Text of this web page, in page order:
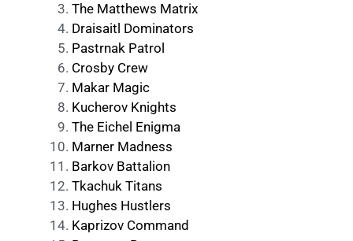
The Matthews Matrix
Draisaitl Dominators
Pastrnak Patrol
Crosby Crew
Makar Magic
Kucherov Knights
The Eichel Enigma
Marner Madness
Barkov Battalion
Tkachuk Titans
Hughes Hustlers
Kaprizov Command